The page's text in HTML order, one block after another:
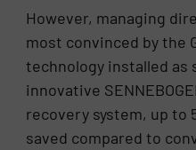
However, managing
most convinced by the
technology installed as
innovative
recovery system, up to
saved compared to